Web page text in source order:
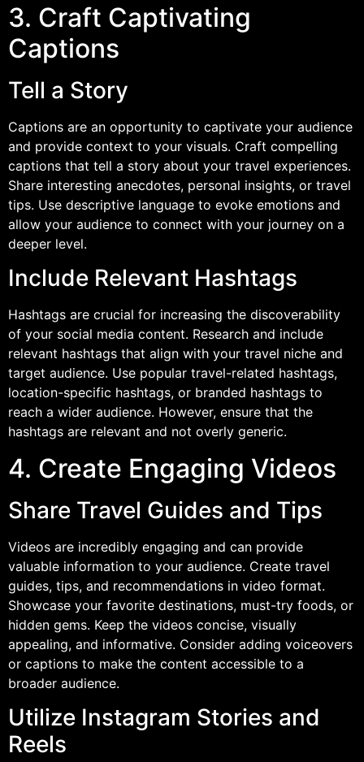
3. Craft Captivating
Captions
Tell a Story
Captions are an opportunity to captivate your audience
and provide context to your visuals. Craft compelling
captions that tell a story about your travel experiences.
Share interesting anecdotes, personal insights, or travel
tips. Use descriptive language to evoke emotions and
allow your audience to connect with your journey on a
deeper level.
Include Relevant Hashtags
Hashtags are crucial for increasing the discoverability
of your social media content. Research and include
relevant hashtags that align with your travel niche and
target audience. Use popular travel-related hashtags,
location-specific hashtags, or branded hashtags to
reach a wider audience. However, ensure that the
hashtags are relevant and not overly generic.
4. Create Engaging Videos
Share Travel Guides and Tips
Videos are incredibly engaging and can provide
valuable information to your audience. Create travel
guides, tips, and recommendations in video format.
Showcase your favorite destinations, must-try foods, or
hidden gems. Keep the videos concise, visually
appealing, and informative. Consider adding voiceovers
or captions to make the content accessible to a
broader audience.
Utilize Instagram Stories and
Reels